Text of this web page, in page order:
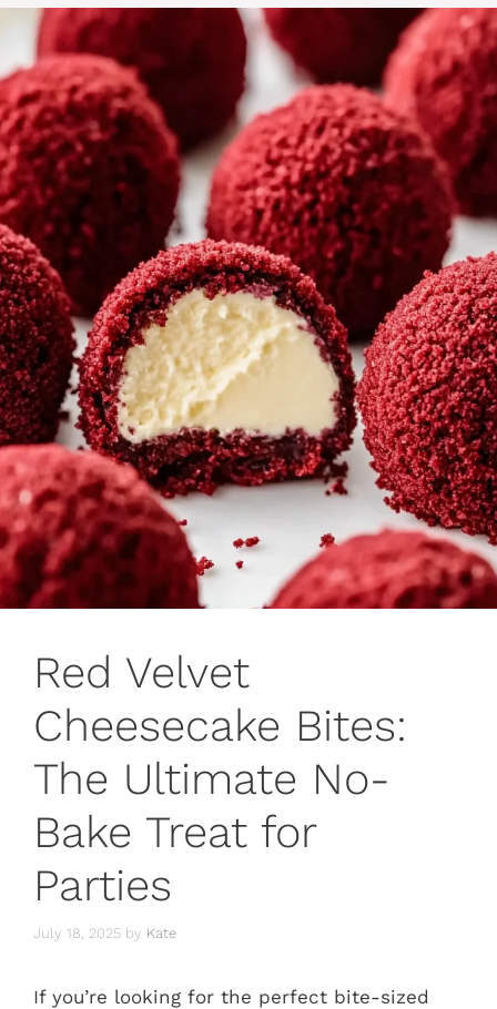
Red Velvet
Cheesecake Bites:
The Ultimate No-
Bake Treat for
Parties
July 18, 2025 by Kate
If you’re looking for the perfect bite-sized